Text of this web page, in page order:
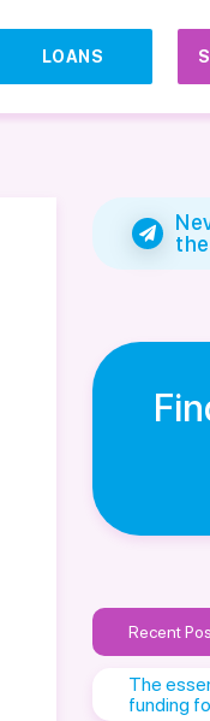
LOANS
Recent
The
funding